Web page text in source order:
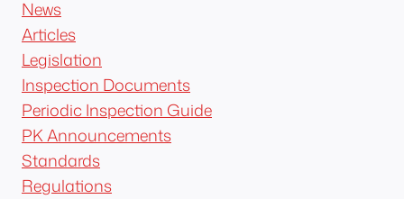
News
Articles
Legislation
Inspection Documents
Periodic Inspection Guide
PK Announcements
Standards
Regulations